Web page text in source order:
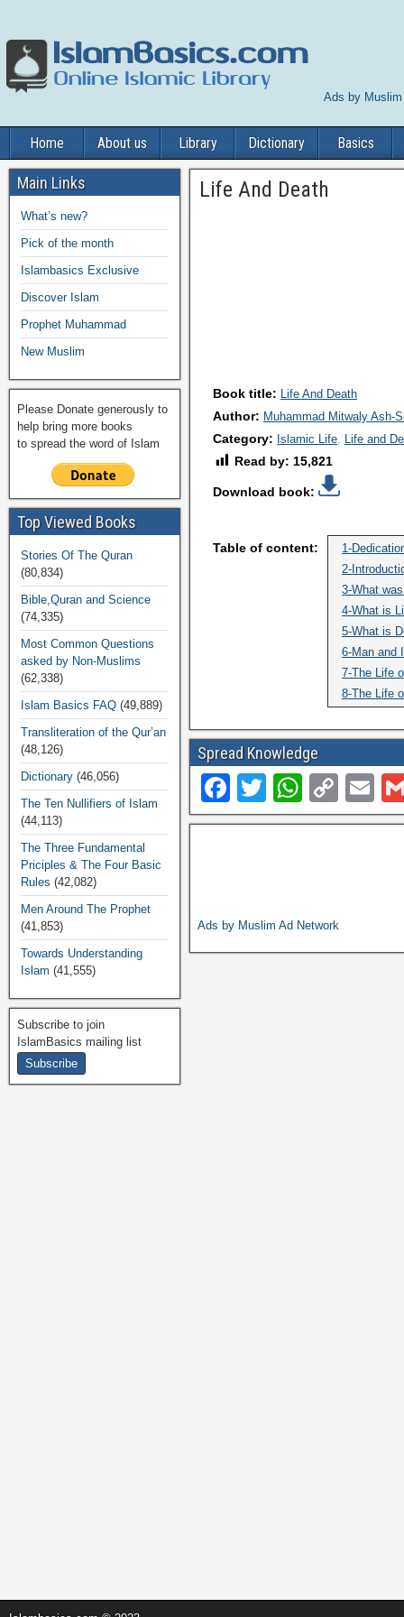
Ads by
Home About us Library Dictionary Basics
Life And Death
Book title: Life And Death
Author: Muhammad Mitwaly Ash-
Category: Islamic Life Life and
Read by: 15,821
Download book:
Table of content:
1-
2-
3-What
4-What is
5-What is
6-Man and
7-The Life
8-The Life
Spread Knowledge
F
a
o
o
T
wi
W
h
p
p
C
o
n
k
E
m
Ads by Muslim Ad Network
Main Links
What’s new?
Pick of the month
Islambasics Exclusive
Discover Islam
Prophet Muhammad
New Muslim
Please Donate generously to
help bring more books
to spread the word of Islam
Top Viewed Books
Stories Of The Quran
(80,834)
Bible,Quran and Science
(74,335)
Most Common Questions
asked by Non-Muslims
(62,338)
Islam Basics FAQ (49,889)
Transliteration of the Qur’an
(48,126)
Dictionary (46,056)
The Ten Nullifiers of Islam
(44,113)
The Three Fundamental
Priciples & The Four Basic
Rules (42,082)
Men Around The Prophet
(41,853)
Towards Understanding
Islam (41,555)
Subscribe to join
IslamBasics mailing list